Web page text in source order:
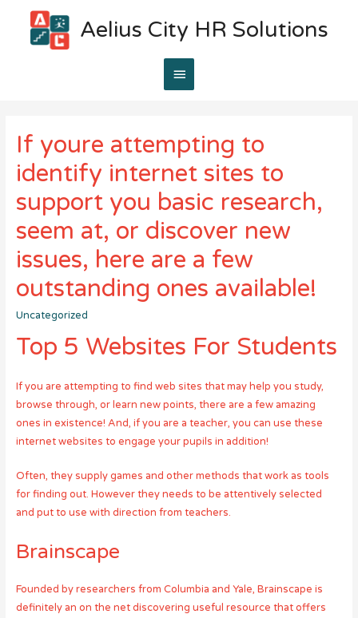
Aelius City HR Solutions
Main
If youre attempting to
identify internet sites to
support you basic research,
seem at, or discover new
issues, here are a few
outstanding ones available!
Uncategorized
Top 5 Websites For Students
If you are attempting to find web sites that may help you study,
browse through, or learn new points, there are a few amazing
ones in existence! And, if you are a teacher, you can use these
internet websites to engage your pupils in addition!
Often, they supply games and other methods that work as tools
for finding out. However they needs to be attentively selected
and put to use with direction from teachers.
Brainscape
Founded by researchers from Columbia and Yale, Brainscape is
definitely an on the net discovering useful resource that offers